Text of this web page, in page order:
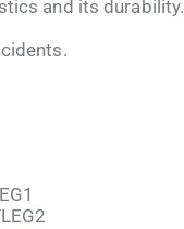
and its durability.